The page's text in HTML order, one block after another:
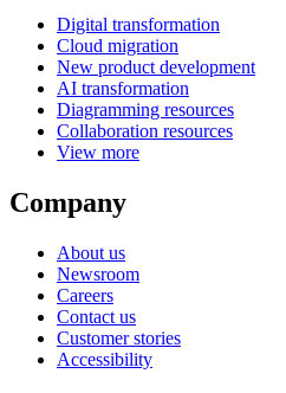
Digital transformation
Cloud migration
New product development
AI transformation
Diagramming resources
Collaboration resources
View more
Company
About us
Newsroom
Careers
Contact us
Customer stories
Accessibility